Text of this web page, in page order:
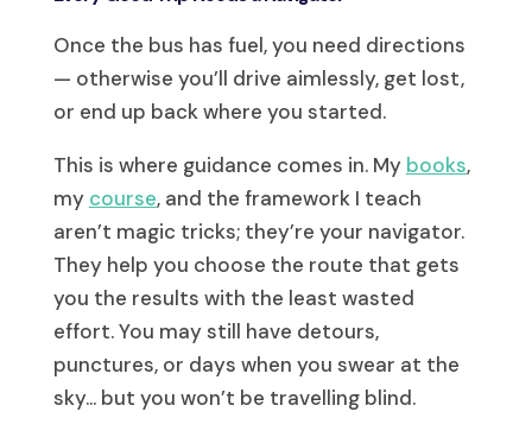
Once the bus has fuel, you need directions
— otherwise you’ll drive aimlessly, get lost,
or end up back where you started.
This is where guidance comes in. My books,
my course, and the framework I teach
aren’t magic tricks; they’re your navigator.
They help you choose the route that gets
you the results with the least wasted
effort. You may still have detours,
punctures, or days when you swear at the
sky… but you won’t be travelling blind.